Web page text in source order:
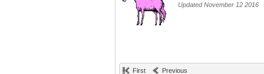
Updated November 12 2016
First Previous